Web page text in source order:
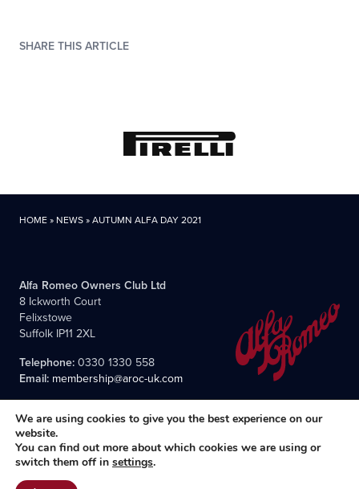
SHARE THIS ARTICLE
HOME» NEWS»AUTUMN ALFA DAY 2021
Alfa Romeo Owners Club Ltd
8 Ickworth Court
Felixstowe
Suffolk IP11 2XL
Telephone:0330 1330 558
Email: membership@aroc-uk.com
We are using cookies to give you the best experience on our
website.
You can find out more about which cookies we are using or
switch them off in settings.